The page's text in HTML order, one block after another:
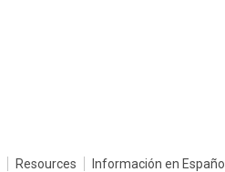
Resources Información en Español